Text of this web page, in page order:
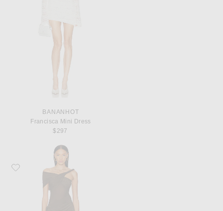
BANANHOT
Francisca Mini Dress
$297
Favorite Ronny Kobo Izel Dress